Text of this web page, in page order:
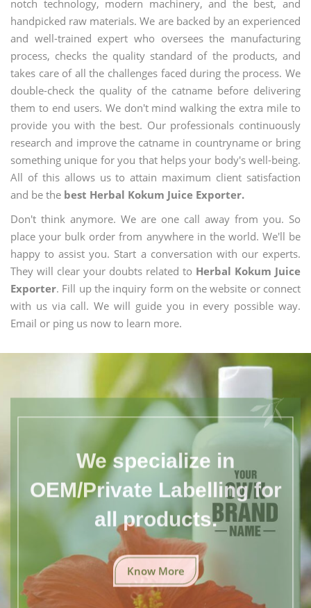
notch technology, modern machinery, and the best, and
handpicked raw materials. We are backed by an experienced
and well-trained expert who oversees the manufacturing
process, checks the quality standard of the products, and
takes care of all the challenges faced during the process. We
double-check the quality of the catname before delivering
them to end users. We don't mind walking the extra mile to
provide you with the best. Our professionals continuously
research and improve the catname in countryname or bring
something unique for you that helps your body's well-being.
All of this allows us to attain maximum client satisfaction
and be the best Herbal Kokum Juice Exporter.
Don't think anymore. We are one call away from you. So
place your bulk order from anywhere in the world. We'll be
happy to assist you. Start a conversation with our experts.
They will clear your doubts related to Herbal Kokum Juice
Exporter. Fill up the inquiry form on the website or connect
with us via call. We will guide you in every possible way.
Email or ping us now to learn more.
We specialize in
OEM/Private Labelling for
all products.
Know More